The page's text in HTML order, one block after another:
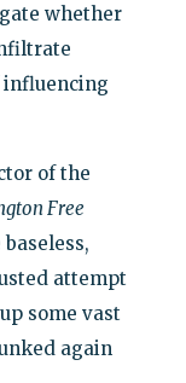
whether
influencing
of the
Free
attempt
some vast
again